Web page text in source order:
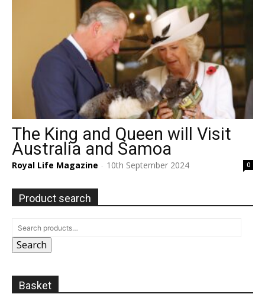
The King and Queen will Visit
Australia and Samoa
Royal Life Magazine - 10th September 2024 0
Product search
Search
Basket